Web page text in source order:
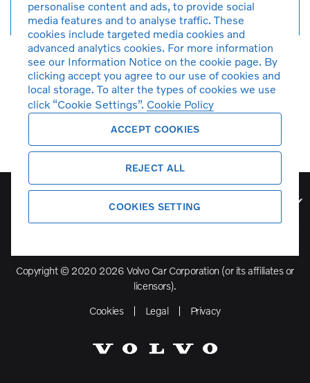
New search
Copyright © 2020 2026 Volvo Car Corporation (or its affiliates or
licensors).
Cookies
Legal Privacy
personalise content and ads, to provide social
media features and to analyse traffic. These
cookies include targeted media cookies and
advanced analytics cookies. For more information
see our Information Notice on the cookie page. By
clicking accept you agree to our use of cookies and
local storage. To alter the types of cookies we use
click “Cookie Settings”. Cookie Policy
ACCEPT COOKIES
REJECT ALL
COOKIES SETTING